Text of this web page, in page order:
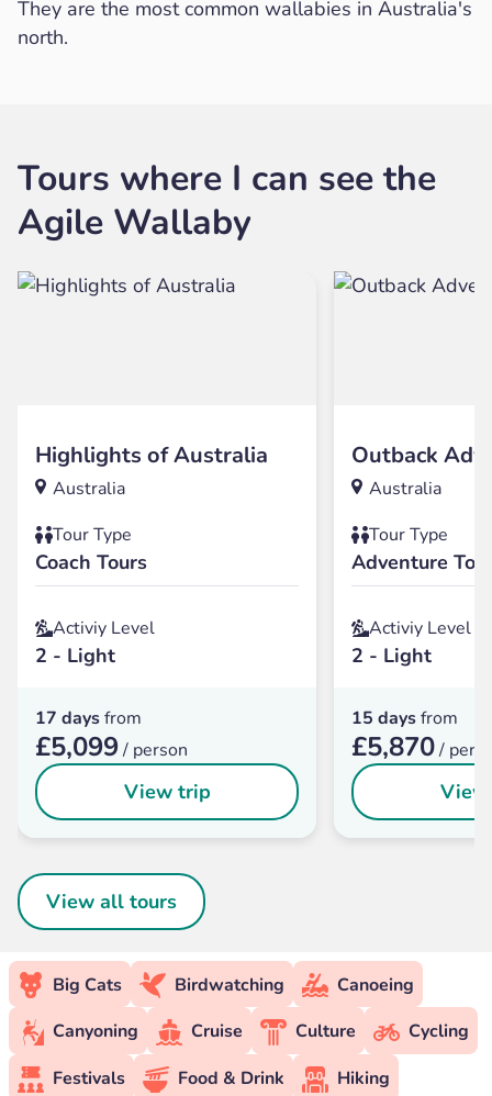
They are the most common wallabies in Australia's
north.
Tours where I can see the
Agile Wallaby
Highlights of Australia
Australia
Tour Type
Coach Tours
Activiy Level
2 - Light
17 daysfrom
£5,099/ person
View trip
Outback
Australia
Tour Type
Adventure
Activiy Level
2 - Light
15 daysfrom
£5,870/
View all tours
Big Cats Birdwatching
Canoeing
Canyoning
Cruise Culture
Cycling
Festivals
Food & Drink Hiking